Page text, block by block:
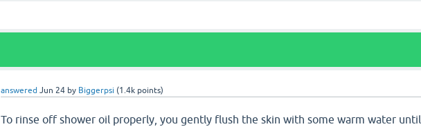
answered Jun 24 by Biggerpsi (1.4k points)
To rinse off shower oil properly, you gently flush the skin with some warm water until